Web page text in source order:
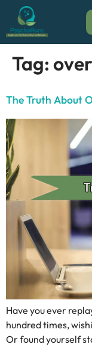
Tag:
The Truth About
Have you ever
hundred times,
Or found yourself